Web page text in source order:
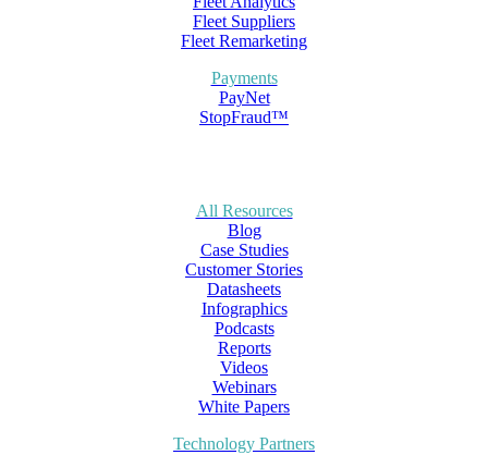
Fleet Suppliers
Fleet Remarketing
Payments
PayNet
StopFraud™
All Resources
Blog
Case Studies
Customer Stories
Datasheets
Infographics
Podcasts
Reports
Videos
Webinars
White Papers
Technology Partners